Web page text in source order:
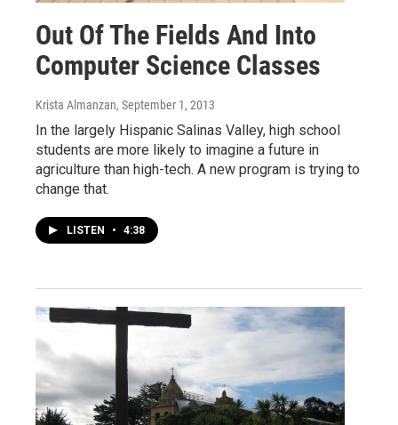
Out Of The Fields And Into
Computer Science Classes
Krista Almanzan, September 1, 2013
In the largely Hispanic Salinas Valley, high school
students are more likely to imagine a future in
agriculture than high-tech. A new program is trying to
change that.
LISTEN • 4:38